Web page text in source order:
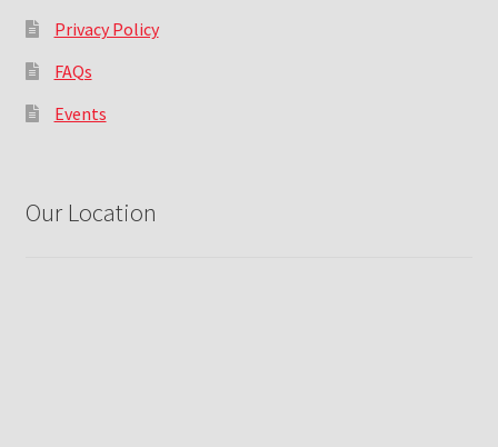
Privacy Policy
FAQs
Events
Our Location